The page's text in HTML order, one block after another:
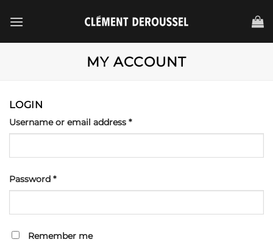
au
MY ACCOUNT
LOGIN
Username or email address *Required
Password *Required
Remember me